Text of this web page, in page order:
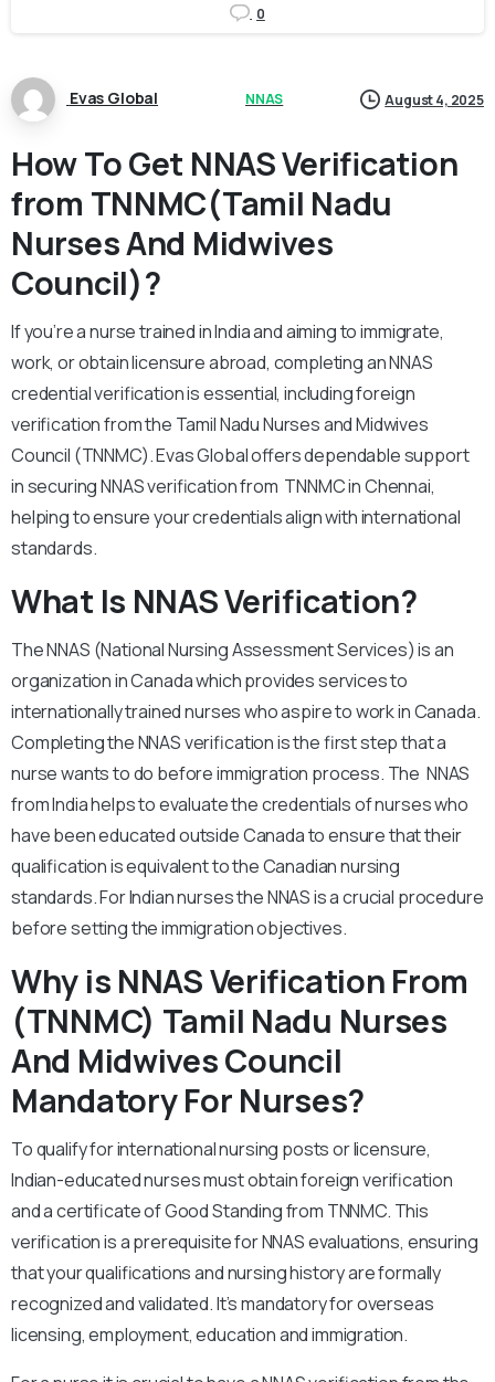
0
Evas Global NNAS August 4, 2025
How To Get NNAS Verification
from TNNMC(Tamil Nadu
Nurses And Midwives
Council)?
If you’re a nurse trained in India and aiming to immigrate,
work, or obtain licensure abroad, completing an NNAS
credential verification is essential, including foreign
verification from the Tamil Nadu Nurses and Midwives
Council (TNNMC). Evas Global offers dependable support
in securing NNAS verification from TNNMC in Chennai,
helping to ensure your credentials align with international
standards.
What Is NNAS Verification?
The NNAS (National Nursing Assessment Services) is an
organization in Canada which provides services to
internationally trained nurses who aspire to work in Canada.
Completing the NNAS verification is the first step that a
nurse wants to do before immigration process. The NNAS
from India helps to evaluate the credentials of nurses who
have been educated outside Canada to ensure that their
qualification is equivalent to the Canadian nursing
standards. For Indian nurses the NNAS is a crucial procedure
before setting the immigration objectives.
Why is NNAS Verification From
(TNNMC) Tamil Nadu Nurses
And Midwives Council
Mandatory For Nurses?
To qualify for international nursing posts or licensure,
Indian-educated nurses must obtain foreign verification
and a certificate of Good Standing from TNNMC. This
verification is a prerequisite for NNAS evaluations, ensuring
that your qualifications and nursing history are formally
recognized and validated. It’s mandatory for overseas
licensing, employment, education and immigration.